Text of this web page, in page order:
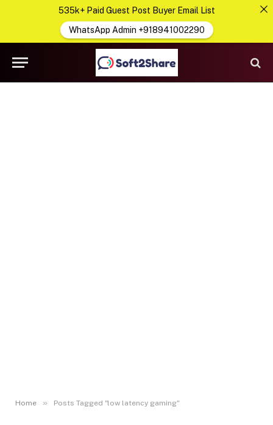
Home » Posts Tagged "low latency gaming"
535k+ Paid Guest Post Buyer Email List
WhatsApp Admin +918941002290